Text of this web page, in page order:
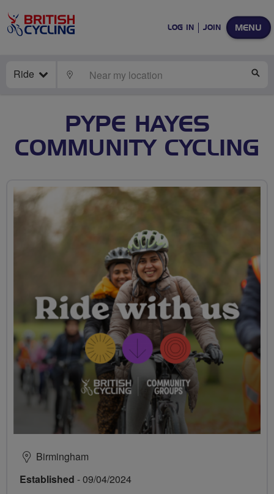
MENU
LOG IN JOIN
Ride LOCATE
PYPE HAYES
COMMUNITY CYCLING
Birmingham
Established - 09/04/2024